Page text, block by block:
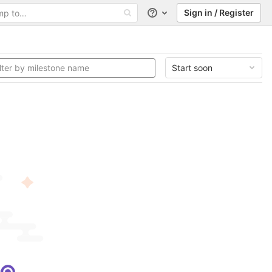
Help Sign in / Register
Start soon